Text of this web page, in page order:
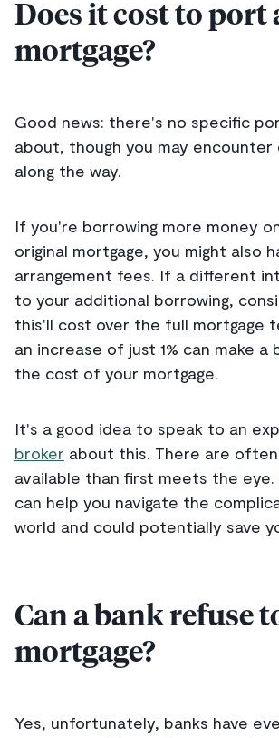
Does it cost to port
mortgage?
Good news: there's no specific
about, though you may encounter
along the way.
If you're borrowing more money
original mortgage, you might also
arrangement fees. If a different
to your additional borrowing,
this'll cost over the full mortgage
an increase of just 1% can make
the cost of your mortgage.
It's a good idea to speak to an
broker about this. There are
available than first meets the
can help you navigate the
world and could potentially save
Can a bank refuse
mortgage?
Yes, unfortunately, banks have